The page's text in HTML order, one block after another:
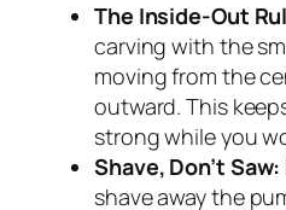
The Inside-Out
carving with the
moving from the
outward. This
strong while you
Shave, Don’t Saw:
shave away the